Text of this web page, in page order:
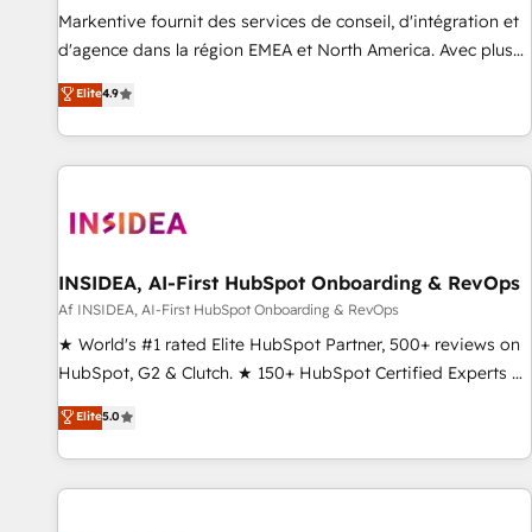
platform accreditations and deep HIPAA-compliance
expertise. - A team of 250+ experts dedicated to your
Markentive fournit des services de conseil, d'intégration et
d'agence dans la région EMEA et North America. Avec plus
de 115 experts en marketing automation, Growth, Revops,
CRM et webdesign. Markentive is both a consulting firm, a
digital agency and an integrator. With over 115 experts in
marketing automation, growth, revops, CRM and webdesign
Elite4.9
INSIDEA, AI-First HubSpot Onboarding & RevOps
Af INSIDEA, AI-First HubSpot Onboarding & RevOps
★ World's #1 rated Elite HubSpot Partner, 500+ reviews on
HubSpot, G2 & Clutch. ★ 150+ HubSpot Certified Experts &
Trainers across the team ★ 1,500+ implementations across
five continents ★ AI-First, RevOps-led, Onboarding
obsessed ★ Company of the Year 2024/25 INSIDEA helps
growing companies turn HubSpot into a revenue engine.
Elite5.0